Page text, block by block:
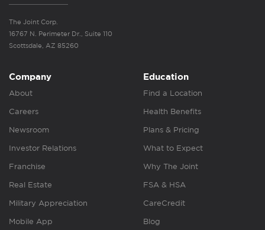
The Joint Corp.
16767 N. Perimeter Dr., Suite 110
Scottsdale, AZ 85260
Company
About
Careers
Newsroom
Investor Relations
Franchise
Real Estate
Military Appreciation
Mobile App
Education
Find a Location
Health Benefits
Plans & Pricing
What to Expect
Why The Joint
FSA & HSA
CareCredit
Blog